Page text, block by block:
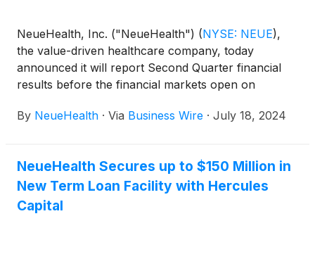
NeueHealth, Inc. ("NeueHealth") (NYSE: NEUE),
the value-driven healthcare company, today
announced it will report Second Quarter financial
results before the financial markets open on
conference call at 8:00 AM Eastern Time.
By NeueHealth · Via Business Wire · July 18, 2024
NeueHealth Secures up to $150 Million in
New Term Loan Facility with Hercules
Capital